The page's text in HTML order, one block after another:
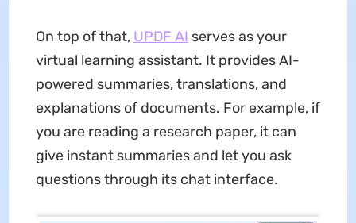
On top of that, UPDF AI serves as your
virtual learning assistant. It provides AI-
powered summaries, translations, and
explanations of documents. For example, if
you are reading a research paper, it can
give instant summaries and let you ask
questions through its chat interface.